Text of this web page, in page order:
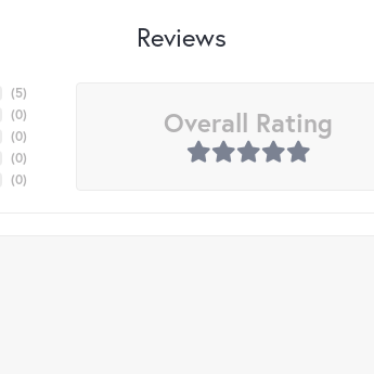
Reviews
(5)
(0)
(0)
(0)
(0)
Overall Rating